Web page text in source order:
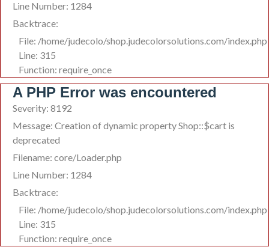
Line Number: 1284
Backtrace:
File: /home/judecolo/shop.judecolorsolutions.com/index.php
Line: 315
Function: require_once
A PHP Error was encountered
Severity: 8192
Message: Creation of dynamic property Shop::$cart is
deprecated
Filename: core/Loader.php
Line Number: 1284
Backtrace:
File: /home/judecolo/shop.judecolorsolutions.com/index.php
Line: 315
Function: require_once